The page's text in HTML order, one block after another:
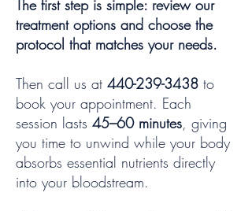
The first step is simple: review our
treatment options and choose the
protocol that matches your needs.
Then call us at 440-239-3438 to
book your appointment. Each
session lasts 45–60 minutes, giving
you time to unwind while your body
absorbs essential nutrients directly
into your bloodstream.